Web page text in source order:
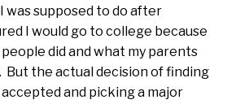
was supposed to do after
I would go to college because
did and what my parents
But the actual decision of finding
and picking a major